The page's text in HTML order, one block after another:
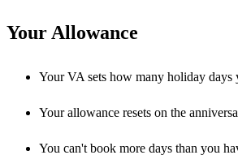
Your Allowance
Your VA sets how many holiday days
Your allowance resets on the
You can't book more days than you